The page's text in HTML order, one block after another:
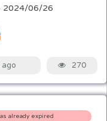
2024/06/26
ago 270
already expired